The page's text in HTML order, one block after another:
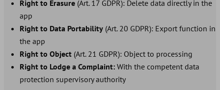
Right to Erasure (Art. 17 GDPR): Delete data directly in the
app
Right to Data Portability (Art. 20 GDPR): Export function in
the app
Right to Object (Art. 21 GDPR): Object to processing
Right to Lodge a Complaint: With the competent data
protection supervisory authority